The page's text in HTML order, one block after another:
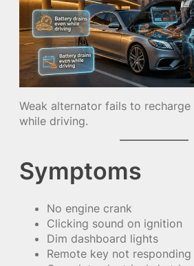
Weak alternator fails to
while driving.
Symptoms
No engine crank
Clicking sound on ignition
Dim dashboard lights
Remote key not responding